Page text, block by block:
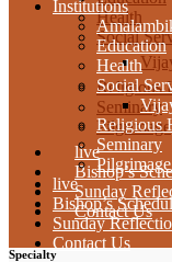
Health
Social
Religious
Seminary
Pilgrimage
live
Bishop’s
Sunday
Contact Us
Institutions
Education
Health
Social
Religious
Seminary
Pilgrimage
live
Bishop’s
Sunday
Contact Us
Specialty